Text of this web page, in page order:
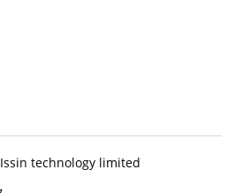
technology limited